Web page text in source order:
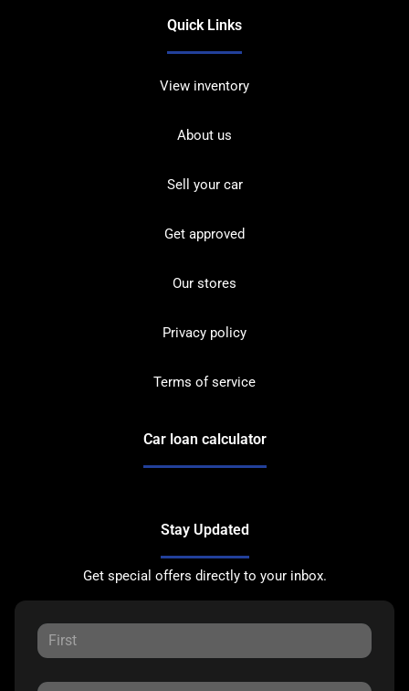
Quick Links
View inventory
About us
Sell your car
Get approved
Our stores
Privacy policy
Terms of service
Car loan calculator
Stay Updated
Get special offers directly to your inbox.